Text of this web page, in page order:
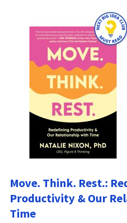
Move. Think. Rest.:
Productivity & Our
Time